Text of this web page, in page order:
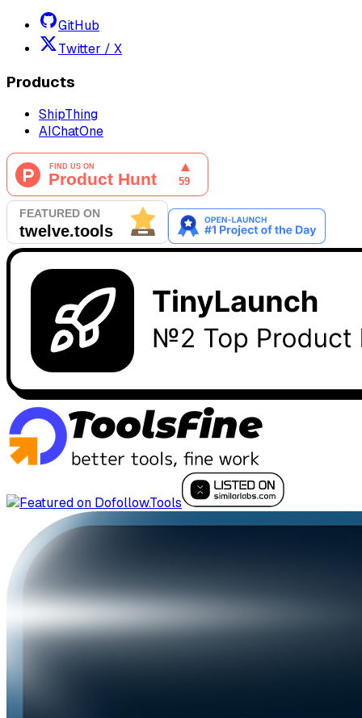
GitHub
Twitter / X
Products
ShipThing
AIChatOne